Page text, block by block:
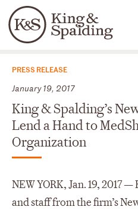
Languages
People
News & Insights
PRESS RELEASE
January 19, 2017
King & Spalding’s
Lend a Hand to
Organization
NEW YORK, Jan. 19, 2017
and staff from the firm’s